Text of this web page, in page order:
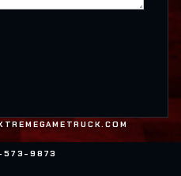
573-9873